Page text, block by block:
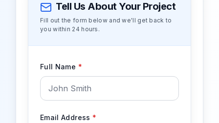
Tell Us About Your Project
Fill out the form below and we'll get back to
you within 24 hours.
Full Name *
Email Address *